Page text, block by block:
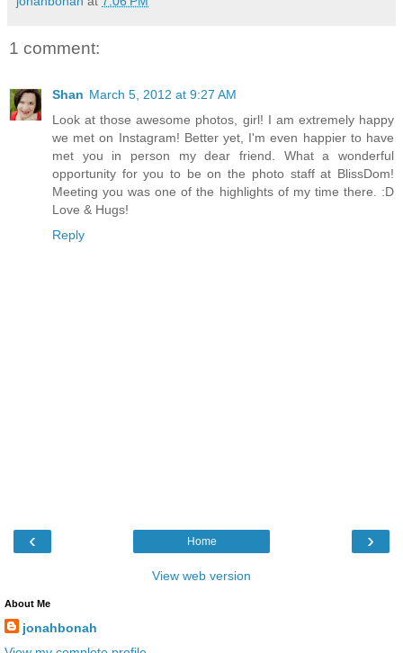
1 comment:
Shan March 5, 2012 at 9:27 AM
Look at those awesome photos, girl! I am extremely happy
we met on Instagram! Better yet, I'm even happier to have
met you in person my dear friend. What a wonderful
opportunity for you to be on the photo staff at BlissDom!
Meeting you was one of the highlights of my time there. :D
Love & Hugs!
Reply
‹ ›
Home
View web version
About Me
jonahbonah